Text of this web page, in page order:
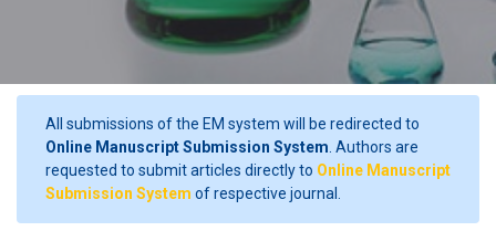
All submissions of the EM system will be redirected to
Online Manuscript Submission System . Authors are
requested to submit articles directly to Online Manuscript
Submission System of respective journal.